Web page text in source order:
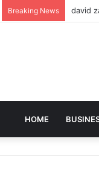
Breaking News david
HOME